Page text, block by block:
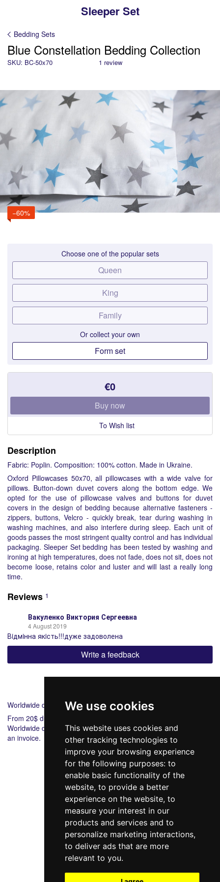
We use cookies
This website uses cookies and
other tracking technologies to
improve your browsing experience
for the following purposes: to
enable basic functionality of the
website, to provide a better
experience on the website, to
measure your interest in our
products and services and to
personalize marketing interactions,
to deliver ads that are more
relevant to you.
Sleeper Set
Bedding Sets
Blue Constellation Bedding Collection
SKU: BC-50x70 1 review
−60%
Choose one of the popular sets
Queen
King
Family
Or collect your own
Form set
€0
Buy now
To Wish list
Description
Fabric: Poplin. Composition: 100% cotton. Made in Ukraine.
Oxford Pillowcases 50x70, all pillowcases with a wide valve for
pillows. Button-down duvet covers along the bottom edge. We
opted for the use of pillowcase valves and buttons for duvet
covers in the design of bedding because alternative fasteners -
zippers, buttons, Velcro - quickly break, tear during washing in
washing machines, and also interfere during sleep. Each unit of
goods passes the most stringent quality control and has individual
packaging. Sleeper Set bedding has been tested by washing and
ironing at high temperatures, does not fade, does not sit, does not
become loose, retains color and luster and will last a really long
time.
Reviews 1
Вакуленко Виктория Сергеевна
4 August 2019
Вiдмiнна якiсть!!!дуже задоволена
Write a feedback
Worldwide delivery
From 20$ during 6-8 days.
Worldwide delivery from 20$ 5-7 during days. Bank payment via
an invoice.
098 640-93-46
Contact Us
Full version of the site
© 2014—2026